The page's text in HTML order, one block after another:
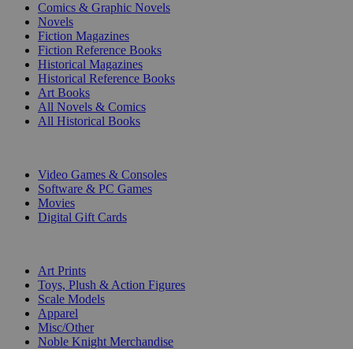
Comics & Graphic Novels
Novels
Fiction Magazines
Fiction Reference Books
Historical Magazines
Historical Reference Books
Art Books
All Novels & Comics
All Historical Books
Video Games & Consoles
Software & PC Games
Movies
Digital Gift Cards
Art Prints
Toys, Plush & Action Figures
Scale Models
Apparel
Misc/Other
Noble Knight Merchandise